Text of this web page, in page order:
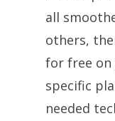
all
others,
for free on
specific
needed